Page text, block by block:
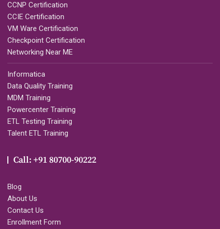
CCNP Certification
CCIE Certification
VM Ware Certification
Checkpoint Certification
Networking Near ME
Informatica
Data Quality Training
MDM Training
Powercenter Training
ETL Testing Training
Talent ETL Training
Call: +91 80700-90222
Blog
About Us
Contact Us
Enrollment Form